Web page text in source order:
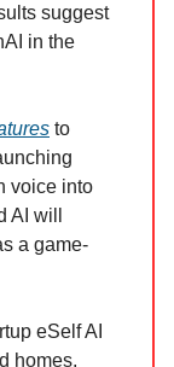
suggest
in the
to
voice into
will
a game-
eSelf AI
homes,